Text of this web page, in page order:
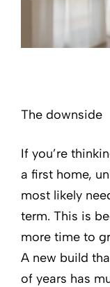
The downside
If you’re
a first home,
most likely
term. This is
more time to
A new build
of years has